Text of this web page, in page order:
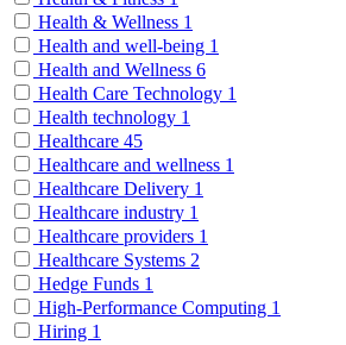
Health & Wellness 1
Health and well-being 1
Health and Wellness 6
Health Care Technology 1
Health technology 1
Healthcare 45
Healthcare and wellness 1
Healthcare Delivery 1
Healthcare industry 1
Healthcare providers 1
Healthcare Systems 2
Hedge Funds 1
High-Performance Computing 1
Hiring 1